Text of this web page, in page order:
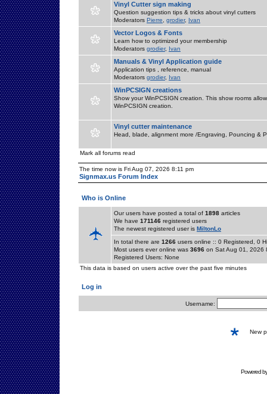
Vinyl Cutter sign making
Question suggestion tips & tricks about vinyl cutters
Moderators Pierre grodier, Ivan
Vector Logos & Fonts
Learn how to optimized your membership
Moderators grodier, Ivan
Manuals & Vinyl Application guide
Application tips , reference, manual
Moderators grodier, Ivan
WinPCSIGN creations
Show your WinPCSIGN creation. This show rooms
WinPCSIGN creation.
Vinyl cutter maintenance
Head, blade, alignment more /Engraving, Pouncing &
Mark all forums read
The time now is Fri Aug 07, 2026 8:11 pm
Signmax.us Forum Index
Who is Online
Our users have posted a total of 1898 articles
We have 171146 registered users
The newest registered user is MiltonLo
In total there are 1266 users online :: 0 Registered, 0
Most users ever online was 3696 on Sat Aug 01, 2026
Registered Users: None
This data is based on users active over the past five minutes
Log in
Username:
New
Powered